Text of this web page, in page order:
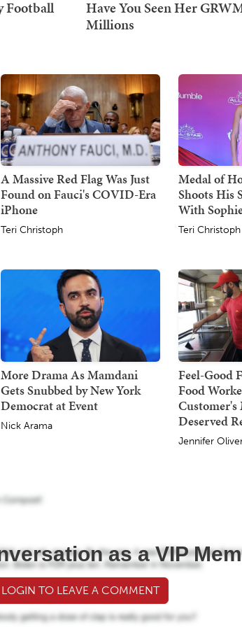
A Massive Red Flag Was Just
Found on Fauci's COVID-Era
iPhone
Teri Christoph
Medal of
Shoots His
With
Teri Christoph
More Drama As Mamdani
Gets Snubbed by New York
Democrat at Event
Nick Arama
Feel-Good
Food
Customer's
Deserved
Jennifer
as a VIP
LOGIN TO LEAVE A COMMENT